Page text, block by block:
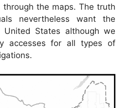
the maps. The truth
nevertheless want the
States although we
accesses for all types of